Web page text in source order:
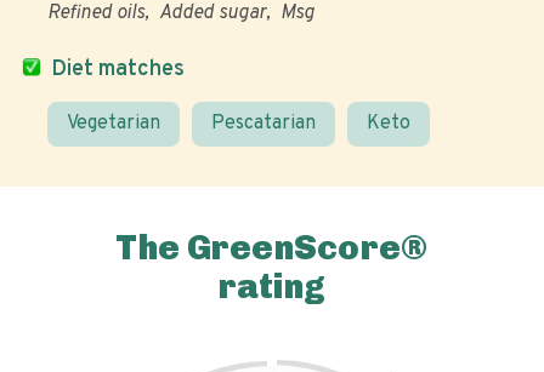
Diet matches
Vegetarian Pescatarian Keto
Refined oils Added sugar Msg
The GreenScore®
rating